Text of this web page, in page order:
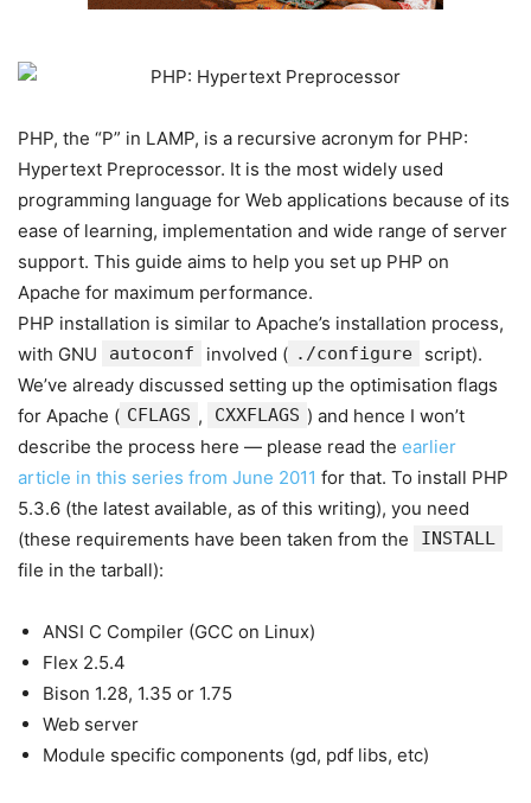
PHP, the “P” in LAMP, is a recursive acronym for PHP:
Hypertext Preprocessor. It is the most widely used
programming language for Web applications because of its
ease of learning, implementation and wide range of server
support. This guide aims to help you set up PHP on
Apache for maximum performance.
PHP installation is similar to Apache’s installation process,
with GNU
autoconf involved ( ./configure
script).
We’ve already discussed setting up the optimisation flags
for Apache ( CFLAGS , CXXFLAGS ) and hence I won’t
describe the process here — please read the earlier
article in this series from June 2011 for that. To install PHP
5.3.6 (the latest available, as of this writing), you need
(these requirements have been taken from the
INSTALL
file in the tarball):
ANSI C Compiler (GCC on Linux)
Flex 2.5.4
Bison 1.28, 1.35 or 1.75
Web server
Module specific components (gd, pdf libs, etc)